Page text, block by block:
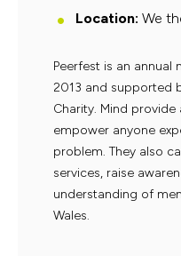
Location: We
Peerfest is an annual
2013 and supported
Charity. Mind
empower anyone
problem. They also
services, raise
understanding of
Wales.